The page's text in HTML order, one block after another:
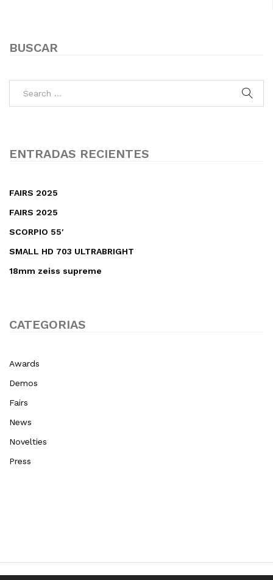
BUSCAR
ENTRADAS RECIENTES
FAIRS 2025
FAIRS 2025
SCORPIO 55′
SMALL HD 703 ULTRABRIGHT
18mm zeiss supreme
CATEGORIAS
Awards
Demos
Fairs
News
Novelties
Press